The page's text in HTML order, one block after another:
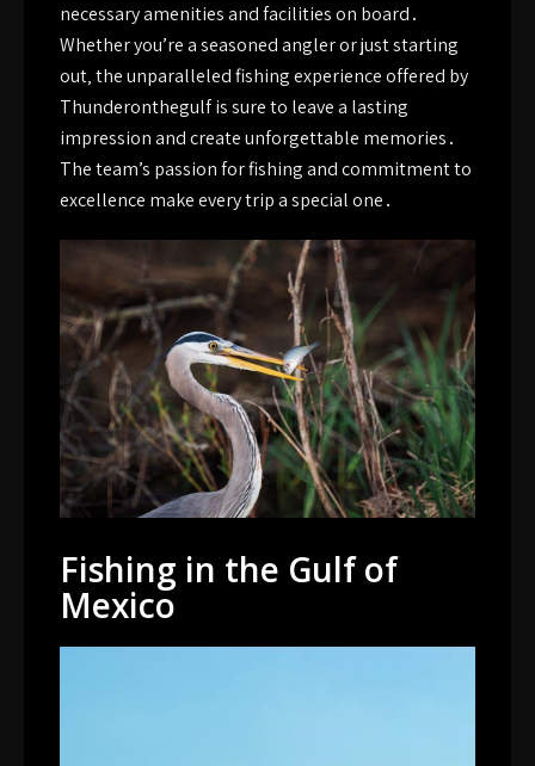
necessary amenities and facilities on board․
Whether you’re a seasoned angler or just starting
out‚ the unparalleled fishing experience offered by
Thunderonthegulf is sure to leave a lasting
impression and create unforgettable memories․
The team’s passion for fishing and commitment to
excellence make every trip a special one․
Fishing in the Gulf of
Mexico